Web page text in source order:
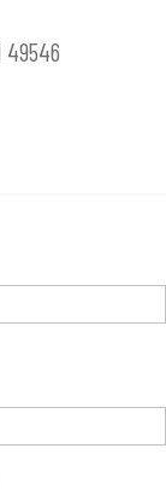
49546